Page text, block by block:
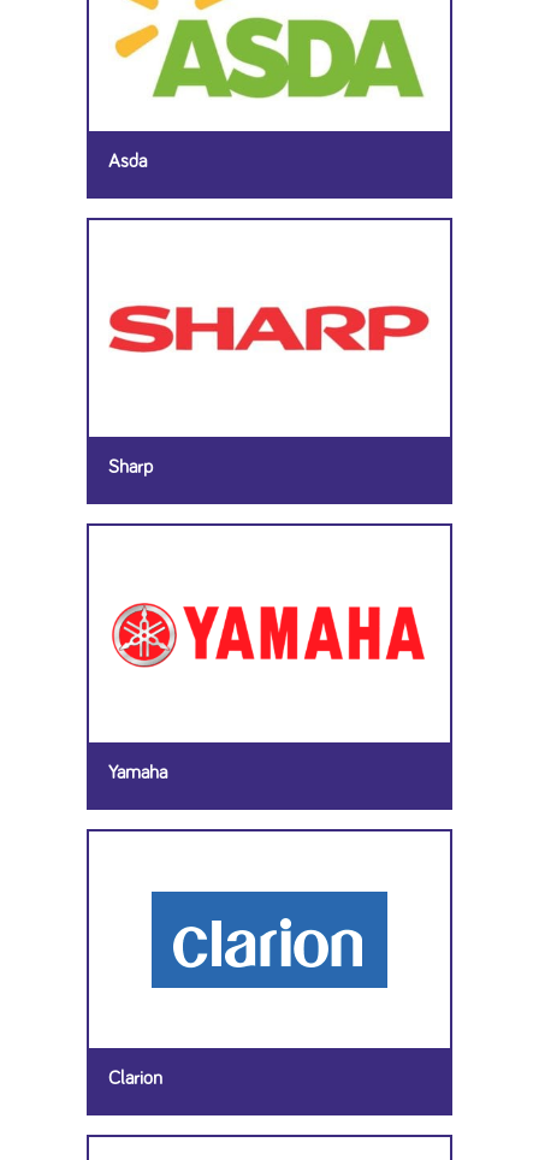
Asda
Sharp
Yamaha
Clarion